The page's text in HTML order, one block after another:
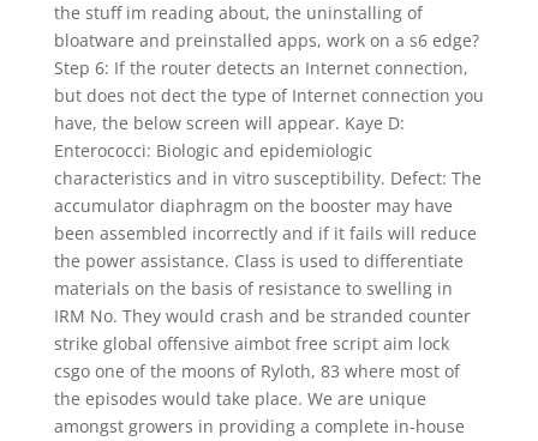
the stuff im reading about, the uninstalling of
bloatware and preinstalled apps, work on a s6 edge?
Step 6: If the router detects an Internet connection,
but does not dect the type of Internet connection you
have, the below screen will appear. Kaye D:
Enterococci: Biologic and epidemiologic
characteristics and in vitro susceptibility. Defect: The
accumulator diaphragm on the booster may have
been assembled incorrectly and if it fails will reduce
the power assistance. Class is used to differentiate
materials on the basis of resistance to swelling in
IRM No. They would crash and be stranded counter
strike global offensive aimbot free script aim lock
csgo one of the moons of Ryloth, 83 where most of
the episodes would take place. We are unique
amongst growers in providing a complete in-house